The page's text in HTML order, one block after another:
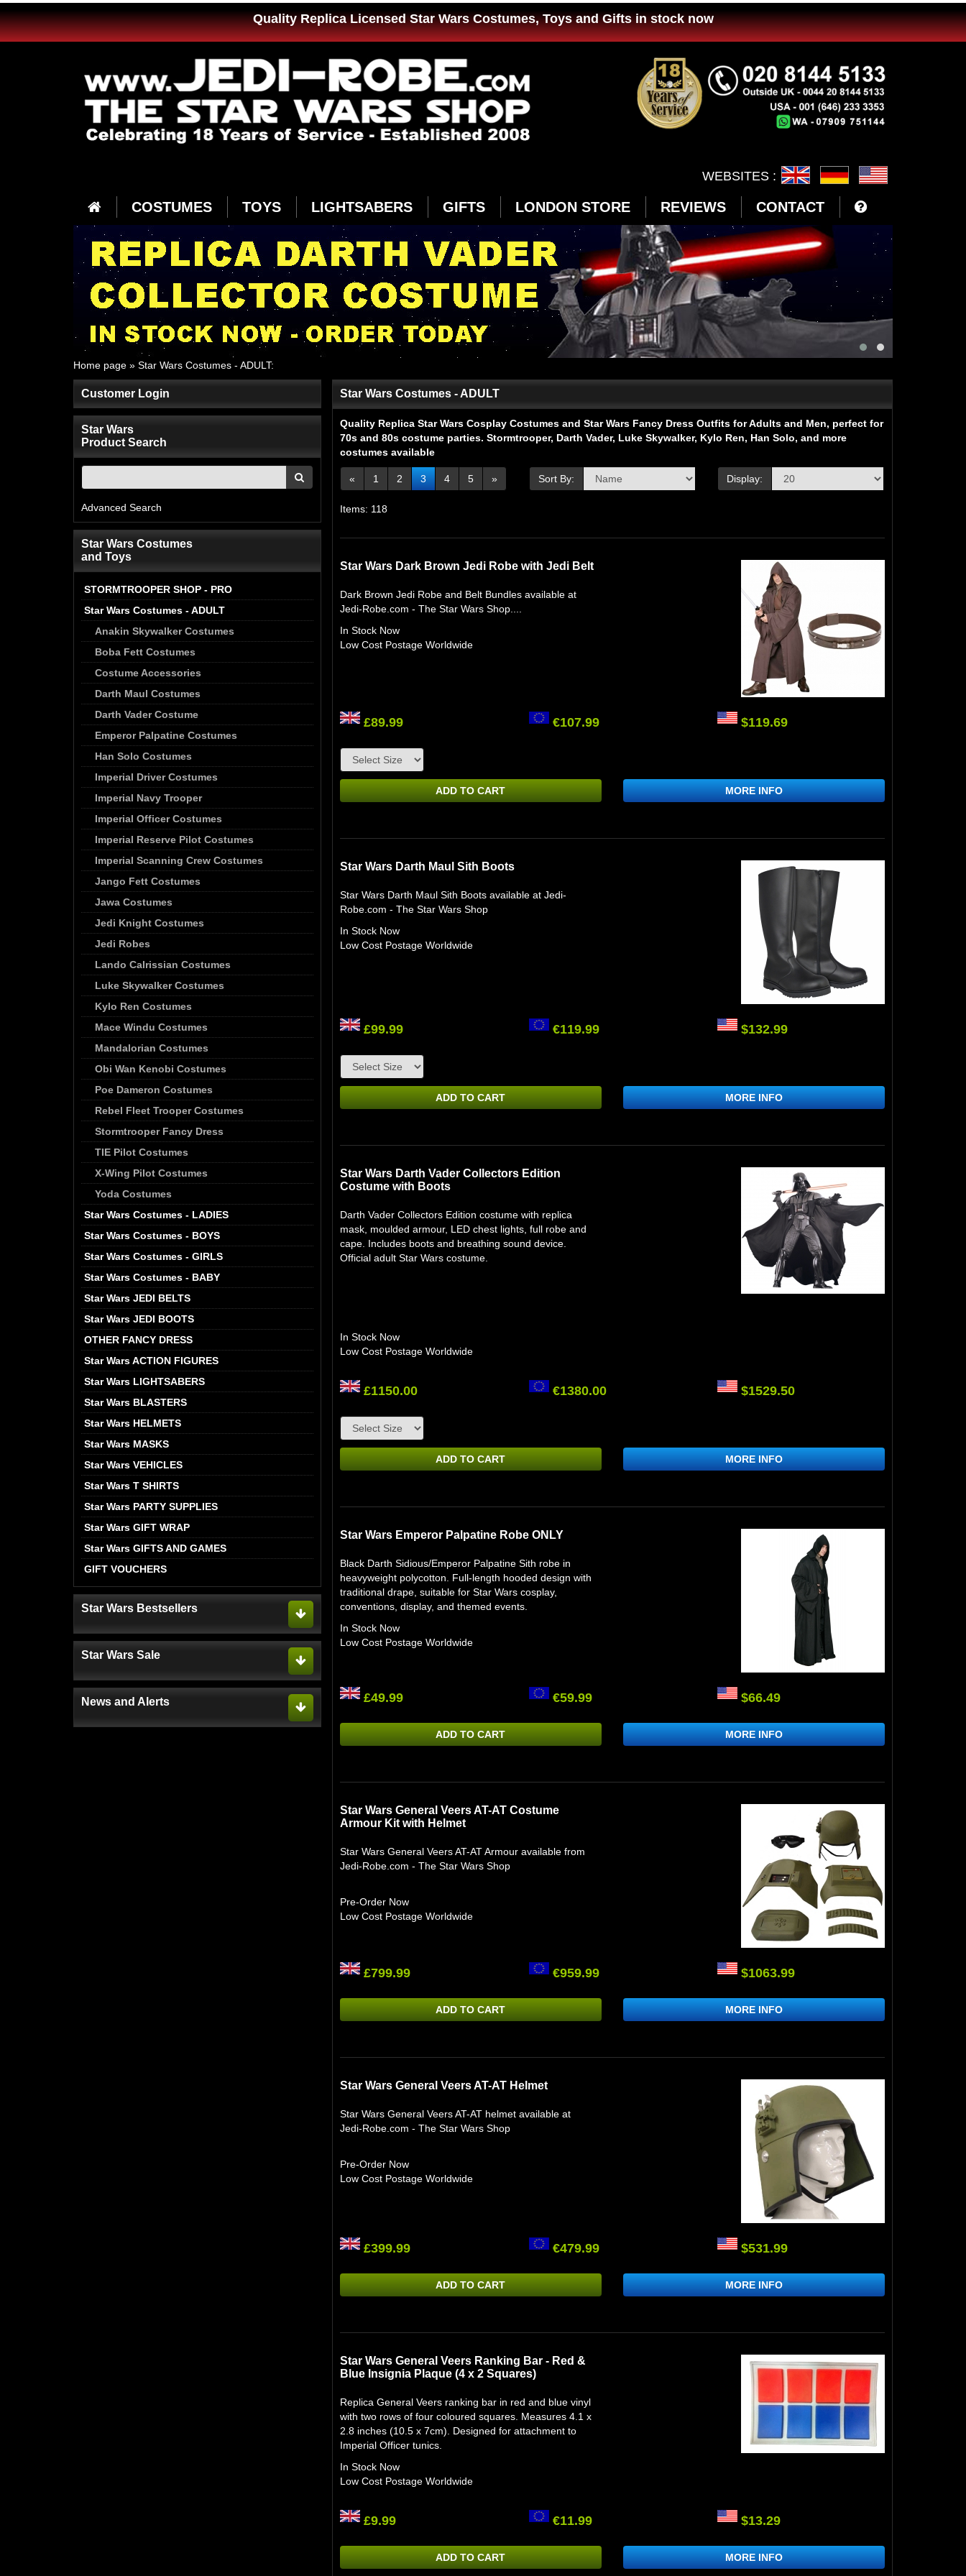
Quality Replica Licensed Star Wars Costumes, Toys and Gifts in stock now
WEBSITES :
COSTUMES TOYS LIGHTSABERS GIFTS LONDON STORE REVIEWS CONTACT
Home page » Star Wars Costumes - ADULT:
Customer Login
Star Wars
Product Search
Advanced Search
Star Wars Costumes
and Toys
STORMTROOPER SHOP - PRO
Star Wars Costumes - ADULT
Anakin Skywalker Costumes
Boba Fett Costumes
Costume Accessories
Darth Maul Costumes
Darth Vader Costume
Emperor Palpatine Costumes
Han Solo Costumes
Imperial Driver Costumes
Imperial Navy Trooper
Imperial Officer Costumes
Imperial Reserve Pilot Costumes
Imperial Scanning Crew Costumes
Jango Fett Costumes
Jawa Costumes
Jedi Knight Costumes
Jedi Robes
Lando Calrissian Costumes
Luke Skywalker Costumes
Kylo Ren Costumes
Mace Windu Costumes
Mandalorian Costumes
Obi Wan Kenobi Costumes
Poe Dameron Costumes
Rebel Fleet Trooper Costumes
Stormtrooper Fancy Dress
TIE Pilot Costumes
X-Wing Pilot Costumes
Yoda Costumes
Star Wars Costumes - LADIES
Star Wars Costumes - BOYS
Star Wars Costumes - GIRLS
Star Wars Costumes - BABY
Star Wars JEDI BELTS
Star Wars JEDI BOOTS
OTHER FANCY DRESS
Star Wars ACTION FIGURES
Star Wars LIGHTSABERS
Star Wars BLASTERS
Star Wars HELMETS
Star Wars MASKS
Star Wars VEHICLES
Star Wars T SHIRTS
Star Wars PARTY SUPPLIES
Star Wars GIFT WRAP
Star Wars GIFTS AND GAMES
GIFT VOUCHERS
Star Wars Bestsellers
Star Wars Sale
News and Alerts
Star Wars Costumes - ADULT
Quality Replica Star Wars Cosplay Costumes and Star Wars Fancy Dress Outfits for Adults and Men, perfect for
70s and 80s costume parties. Stormtrooper, Darth Vader, Luke Skywalker, Kylo Ren, Han Solo, and more
costumes available
« 1 2 3 4 5 » Sort By: Display:
Items: 118
Star Wars Dark Brown Jedi Robe with Jedi Belt
Dark Brown Jedi Robe and Belt Bundles available at
Jedi-Robe.com - The Star Wars Shop....
In Stock Now
Low Cost Postage Worldwide
£89.99 €107.99 $119.69
ADD TO CART MORE INFO
Star Wars Darth Maul Sith Boots
Star Wars Darth Maul Sith Boots available at Jedi-
Robe.com - The Star Wars Shop
In Stock Now
Low Cost Postage Worldwide
£99.99 €119.99 $132.99
ADD TO CART MORE INFO
Star Wars Darth Vader Collectors Edition
Costume with Boots
Darth Vader Collectors Edition costume with replica
mask, moulded armour, LED chest lights, full robe and
cape. Includes boots and breathing sound device.
Official adult Star Wars costume.
In Stock Now
Low Cost Postage Worldwide
£1150.00 €1380.00 $1529.50
ADD TO CART MORE INFO
Star Wars Emperor Palpatine Robe ONLY
Black Darth Sidious/Emperor Palpatine Sith robe in
heavyweight polycotton. Full-length hooded design with
traditional drape, suitable for Star Wars cosplay,
conventions, display, and themed events.
In Stock Now
Low Cost Postage Worldwide
£49.99 €59.99 $66.49
ADD TO CART MORE INFO
Star Wars General Veers AT-AT Costume
Armour Kit with Helmet
Star Wars General Veers AT-AT Armour available from
Jedi-Robe.com - The Star Wars Shop
Pre-Order Now
Low Cost Postage Worldwide
£799.99 €959.99 $1063.99
ADD TO CART MORE INFO
Star Wars General Veers AT-AT Helmet
Star Wars General Veers AT-AT helmet available at
Jedi-Robe.com - The Star Wars Shop
Pre-Order Now
Low Cost Postage Worldwide
£399.99 €479.99 $531.99
ADD TO CART MORE INFO
Star Wars General Veers Ranking Bar - Red &
Blue Insignia Plaque (4 x 2 Squares)
Replica General Veers ranking bar in red and blue vinyl
with two rows of four coloured squares. Measures 4.1 x
2.8 inches (10.5 x 7cm). Designed for attachment to
Imperial Officer tunics.
In Stock Now
Low Cost Postage Worldwide
£9.99 €11.99 $13.29
ADD TO CART MORE INFO